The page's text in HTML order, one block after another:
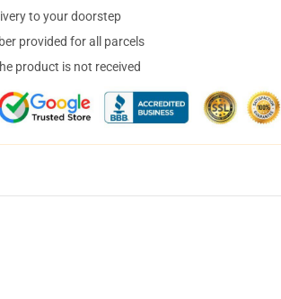
to your doorstep
provided for all parcels
product is not received